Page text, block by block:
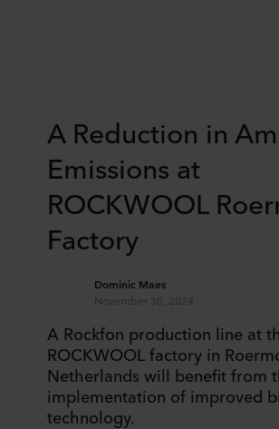
​​A Reduction in
Emissions at
ROCKWOOL
Factory
Dominic Maes
November 30, 2024
​​A Rockfon production line at
ROCKWOOL factory in
Netherlands will benefit from
implementation of improved
technology. ​